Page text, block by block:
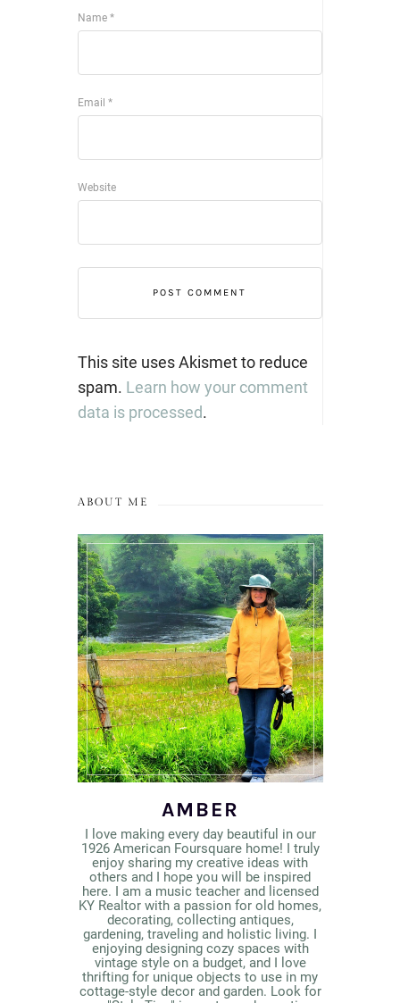
Name *
Email *
Website
This site uses Akismet to reduce
spam. Learn how your comment
data is processed.
ABOUT ME
AMBER
I love making every day beautiful in our
1926 American Foursquare home! I truly
enjoy sharing my creative ideas with
others and I hope you will be inspired
here. I am a music teacher and licensed
KY Realtor with a passion for old homes,
decorating, collecting antiques,
gardening, traveling and holistic living. I
enjoying designing cozy spaces with
vintage style on a budget, and I love
thrifting for unique objects to use in my
cottage-style decor and garden. Look for